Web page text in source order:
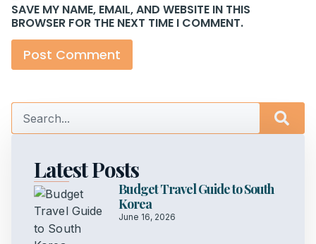
SAVE MY NAME, EMAIL, AND WEBSITE IN THIS
BROWSER FOR THE NEXT TIME I COMMENT.
Latest Posts
Budget Travel Guide to South
Korea
June 16, 2026